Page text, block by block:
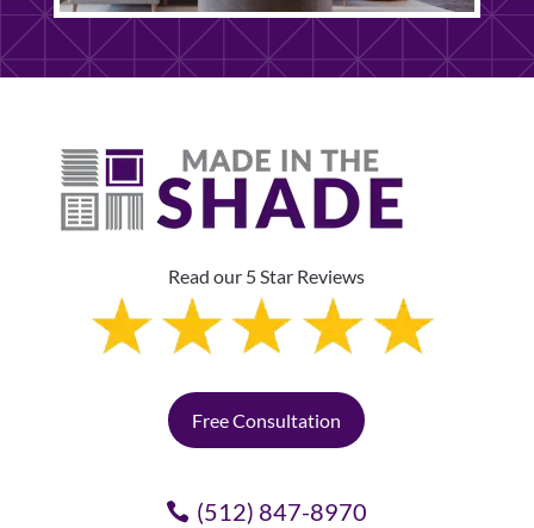
Read our 5 Star Reviews
Free Consultation
(512) 847-8970